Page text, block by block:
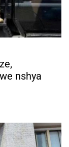
nshya